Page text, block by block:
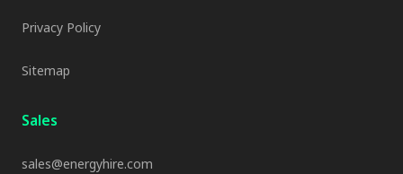
Privacy Policy
Sitemap
Sales
sales@energyhire.com